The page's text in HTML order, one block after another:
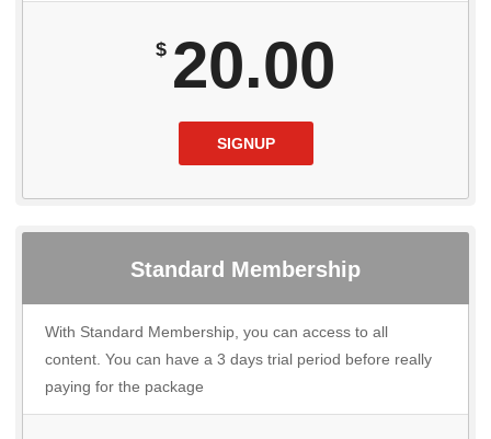
$
20.00
SIGNUP
Standard Membership
With Standard Membership, you can access to all
content. You can have a 3 days trial period before really
paying for the package